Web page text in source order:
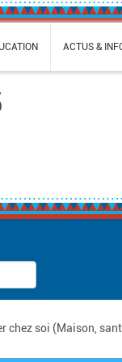
ACTUS &
chez soi (Maison,